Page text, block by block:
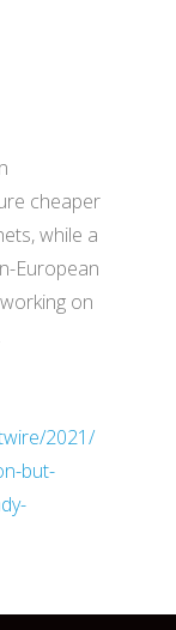
cheaper
while a
European
on
2021/
but-